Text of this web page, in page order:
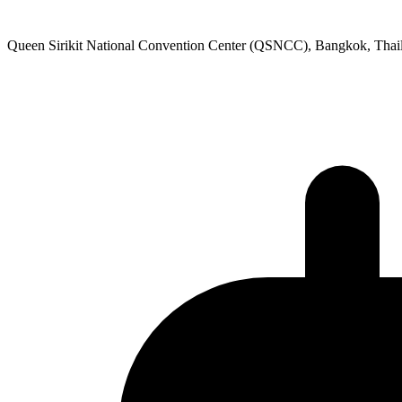
Queen Sirikit National Convention Center (QSNCC), Bangkok,